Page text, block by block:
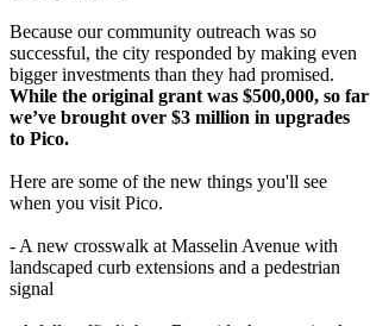
Because our community outreach was so
successful, the city responded by making even
bigger investments than they had promised.
While the original grant was $500,000, so far
we’ve brought over $3 million in upgrades
to Pico.
Here are some of the new things you'll see
when you visit Pico.
- A new crosswalk at Masselin Avenue with
landscaped curb extensions and a pedestrian
signal